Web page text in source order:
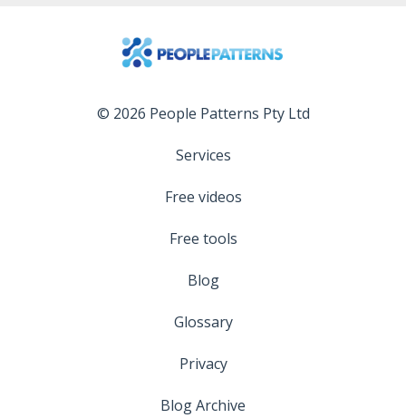
© 2026 People Patterns Pty Ltd
Services
Free videos
Free tools
Blog
Glossary
Privacy
Blog Archive